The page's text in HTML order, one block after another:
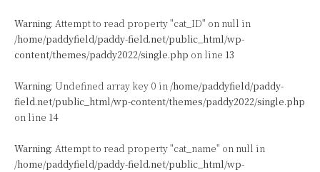
Warning: Attempt to read property "cat_ID" on null in
/home/paddyfield/paddy-field.net/public_html/wp-
content/themes/paddy2022/single.php on line 13
Warning: Undefined array key 0 in /home/paddyfield/paddy-
field.net/public_html/wp-content/themes/paddy2022/single.php
on line 14
Warning: Attempt to read property "cat_name" on null in
/home/paddyfield/paddy-field.net/public_html/wp-